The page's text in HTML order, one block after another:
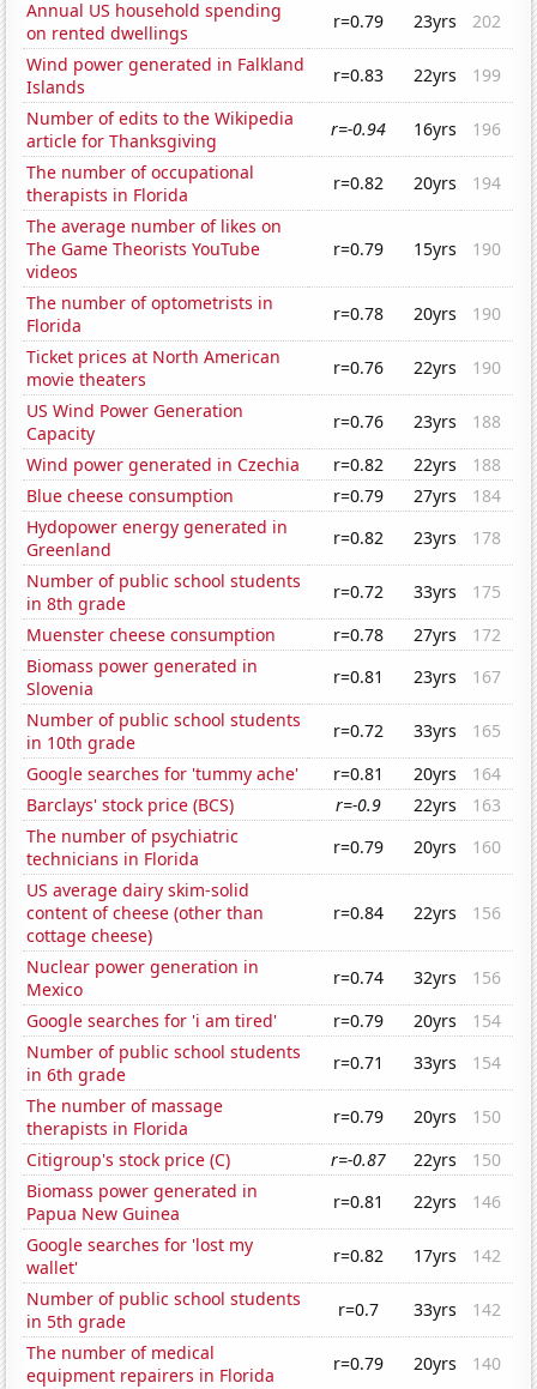
Annual US household spending
on rented dwellings
r=0.79 23yrs
202
Wind power generated in Falkland
Islands
r=0.83 22yrs
199
Number of edits to the Wikipedia
article for Thanksgiving
r=-0.94 16yrs
196
The number of occupational
therapists in Florida
r=0.82 20yrs
194
The average number of likes on
The Game Theorists YouTube
videos
r=0.79 15yrs 190
The number of optometrists in
Florida
r=0.78 20yrs
190
Ticket prices at North American
movie theaters
r=0.76 22yrs
190
US Wind Power Generation
Capacity
r=0.76 23yrs
188
Wind power generated in Czechia
r=0.82 22yrs
188
Blue cheese consumption
r=0.79 27yrs
184
Hydopower energy generated in
Greenland
r=0.82 23yrs
178
Number of public school students
in 8th grade
r=0.72 33yrs
175
Muenster cheese consumption
r=0.78 27yrs
172
Biomass power generated in
Slovenia
r=0.81 23yrs
167
Number of public school students
in 10th grade
r=0.72 33yrs
165
Google searches for 'tummy ache'
r=0.81 20yrs
164
Barclays' stock price (BCS)
r=-0.9 22yrs
163
The number of psychiatric
technicians in Florida
r=0.79 20yrs
160
US average dairy skim-solid
content of cheese (other than
cottage cheese)
r=0.84 22yrs 156
Nuclear power generation in
Mexico
r=0.74 32yrs
156
Google searches for 'i am tired'
r=0.79 20yrs
154
Number of public school students
in 6th grade
r=0.71 33yrs
154
The number of massage
therapists in Florida
r=0.79 20yrs
150
Citigroup's stock price (C)
r=-0.87 22yrs
150
Biomass power generated in
Papua New Guinea
r=0.81 22yrs
146
Google searches for 'lost my
wallet'
r=0.82 17yrs
142
Number of public school students
in 5th grade
r=0.7 33yrs
142
The number of medical
equipment repairers in Florida
r=0.79 20yrs
140